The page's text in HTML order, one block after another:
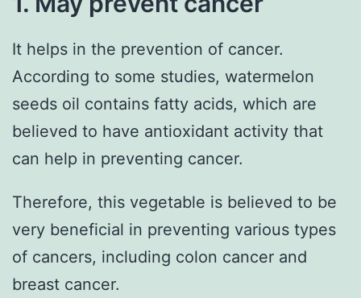
It helps in the prevention of cancer.
According to some studies, watermelon
seeds oil contains fatty acids, which are
believed to have antioxidant activity that
can help in preventing cancer.
Therefore, this vegetable is believed to be
very beneficial in preventing various types
of cancers, including colon cancer and
breast cancer.